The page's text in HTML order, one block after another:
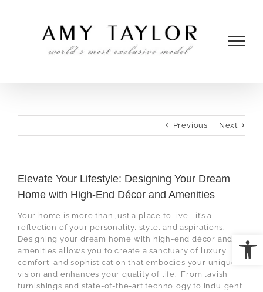
Previous Next
Elevate Your Lifestyle: Designing Your Dream
Home with High-End Décor and Amenities
Your home is more than just a place to live—it’s a
reflection of your personality, style, and aspirations.
Designing your dream home with high-end décor and
amenities allows you to create a sanctuary of luxury,
comfort, and sophistication that embodies your unique
vision and enhances your quality of life. From lavish
furnishings and state-of-the-art technology to indulgent